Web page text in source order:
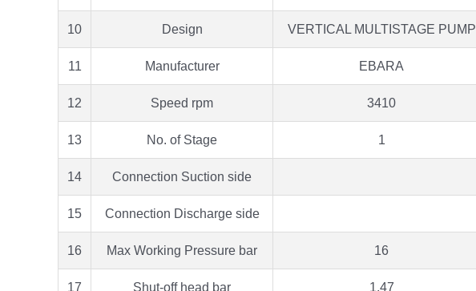
10 Design VERTICAL MULTISTAGE PUMP
11 Manufacturer EBARA
12 Speed rpm 3410
13 No. of Stage 1
14 Connection Suction side
15 Connection Discharge side
16 Max Working Pressure bar 16
17 Shut-off head bar 1.47